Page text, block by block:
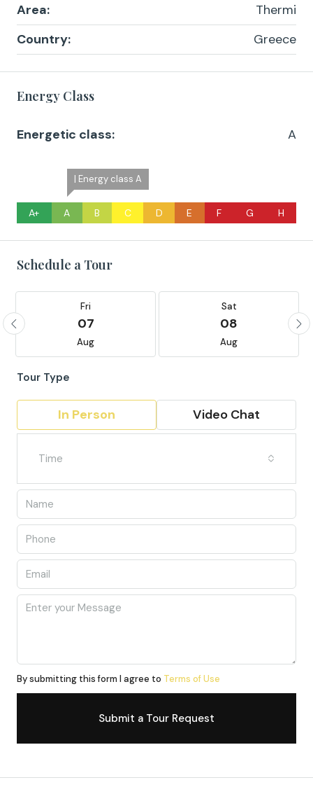
Area:
Thermi
Country:
Greece
Energy Class
Energetic class: A
A+
| Energy class A
A B C D E F G H
Schedule a Tour
Fri
07
Aug
Sat
08
Aug
Tour Type
In Person Video Chat
Time
By submitting this form I agree to Terms of Use
Submit a Tour Request